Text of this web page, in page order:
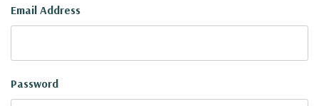
Email Address
Password